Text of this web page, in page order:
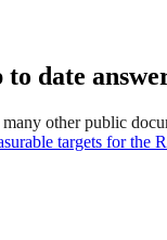
date
other public
targets for the